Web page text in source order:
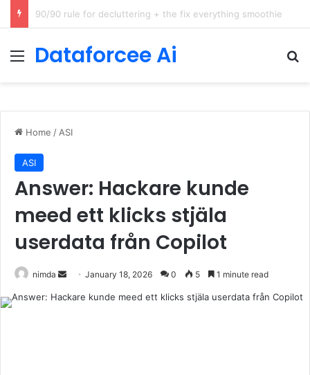
How Cohere Health digitizes clinical policies using Amazon Bedrock AgentCore
Menu
Dataforcee Ai
Home / ASI
ASI
Answer: Hackare kunde
meed ett klicks stjäla
userdata från Copilot
nimda
SendJanuary 18, 2026 0 5 1 minute read